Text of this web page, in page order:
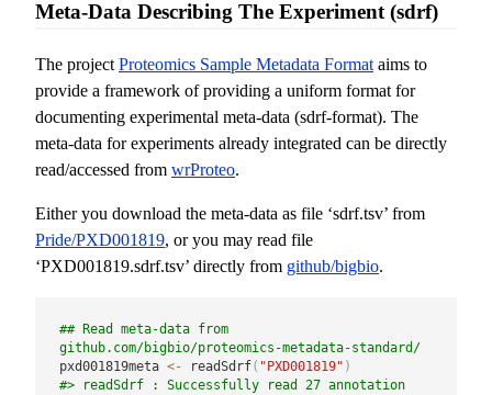
Meta-Data Describing The Experiment (sdrf)
The project Proteomics Sample Metadata Format aims to
provide a framework of providing a uniform format for
documenting experimental meta-data (sdrf-format). The
meta-data for experiments already integrated can be directly
read/accessed from wrProteo.
Either you download the meta-data as file ‘sdrf.tsv’ from
Pride/PXD001819, or you may read file
‘PXD001819.sdrf.tsv’ directly from github/bigbio.
## Read meta-data from
github.com/bigbio/proteomics-metadata-standard/
pxd001819meta <- readSdrf( "PXD001819" )
#> readSdrf : Successfully read 27 annotation